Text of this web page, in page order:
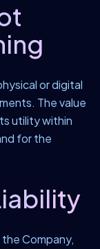
or digital
The value
utility within
for the
Company,